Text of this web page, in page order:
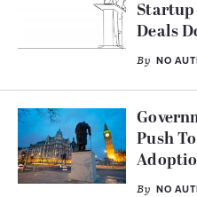
Startup
Deals
By NO
Push
By NO